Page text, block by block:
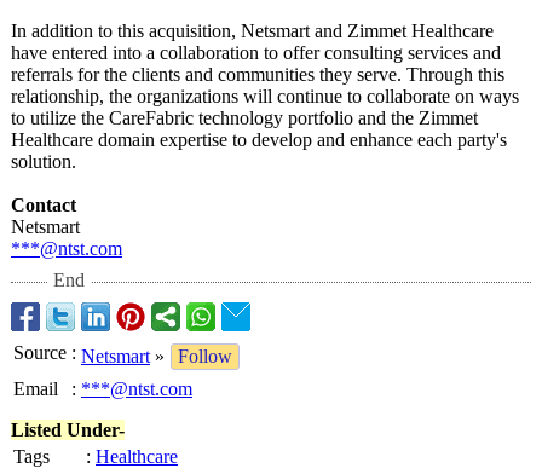
In addition to this acquisition, Netsmart and Zimmet Healthcare
have entered into a collaboration to offer consulting services and
referrals for the clients and communities they serve. Through this
relationship, the organizations will continue to collaborate on ways
to utilize the CareFabric technology portfolio and the Zimmet
Healthcare domain expertise to develop and enhance each party's
solution.
Contact
Netsmart
***@ntst.com
End
Source : Netsmart »
Follow
Email
: ***@ntst.com
Listed Under-
Tags
: Healthcare